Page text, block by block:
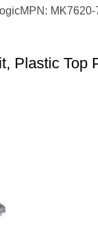
MPN: MK7620-
Plastic Top